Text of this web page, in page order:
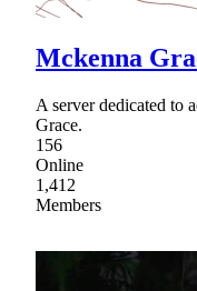
Mckenna
A server dedicated to
Grace.
156
Online
1,412
Members